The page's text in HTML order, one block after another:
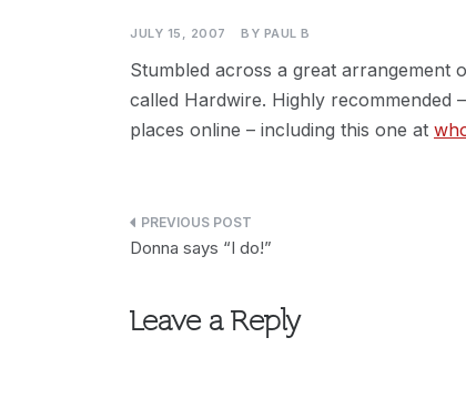
JULY 15, 2007 BY PAUL B
Stumbled across a great arrangement
called Hardwire. Highly recommended
places online – including this one at
Post
Donna says “I do!”
Leave a Reply